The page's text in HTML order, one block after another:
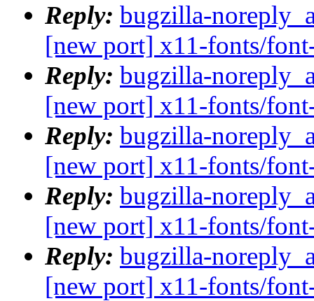
Reply: bugzilla-
[new port] x11-fonts/
Reply: bugzilla-
[new port] x11-fonts/
Reply: bugzilla-
[new port] x11-fonts/
Reply: bugzilla-
[new port] x11-fonts/
Reply: bugzilla-
[new port] x11-fonts/